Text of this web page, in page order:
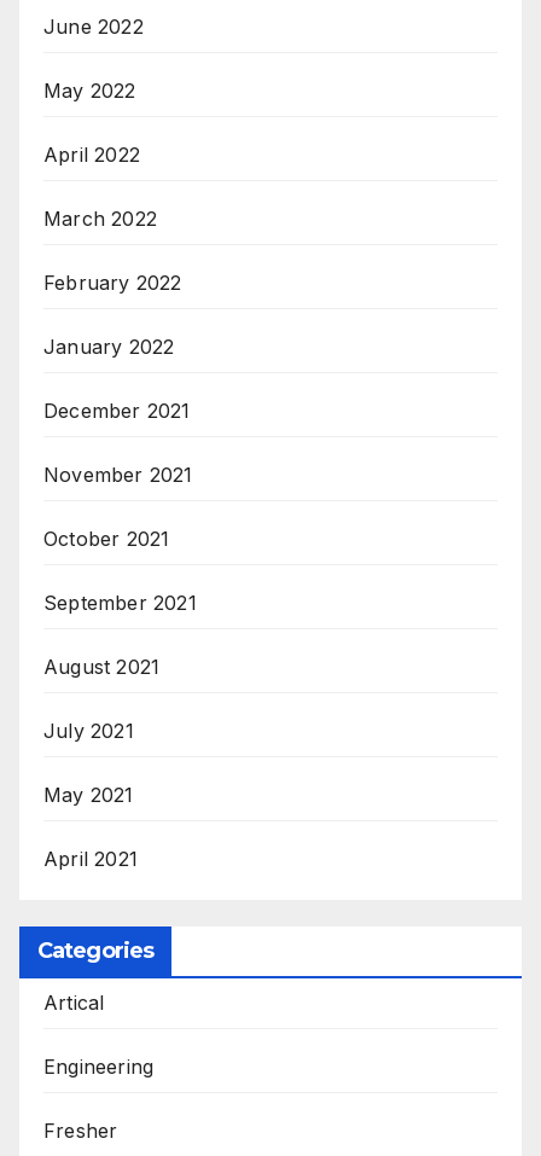
June 2022
May 2022
April 2022
March 2022
February 2022
January 2022
December 2021
November 2021
October 2021
September 2021
August 2021
July 2021
May 2021
April 2021
Categories
Artical
Engineering
Fresher